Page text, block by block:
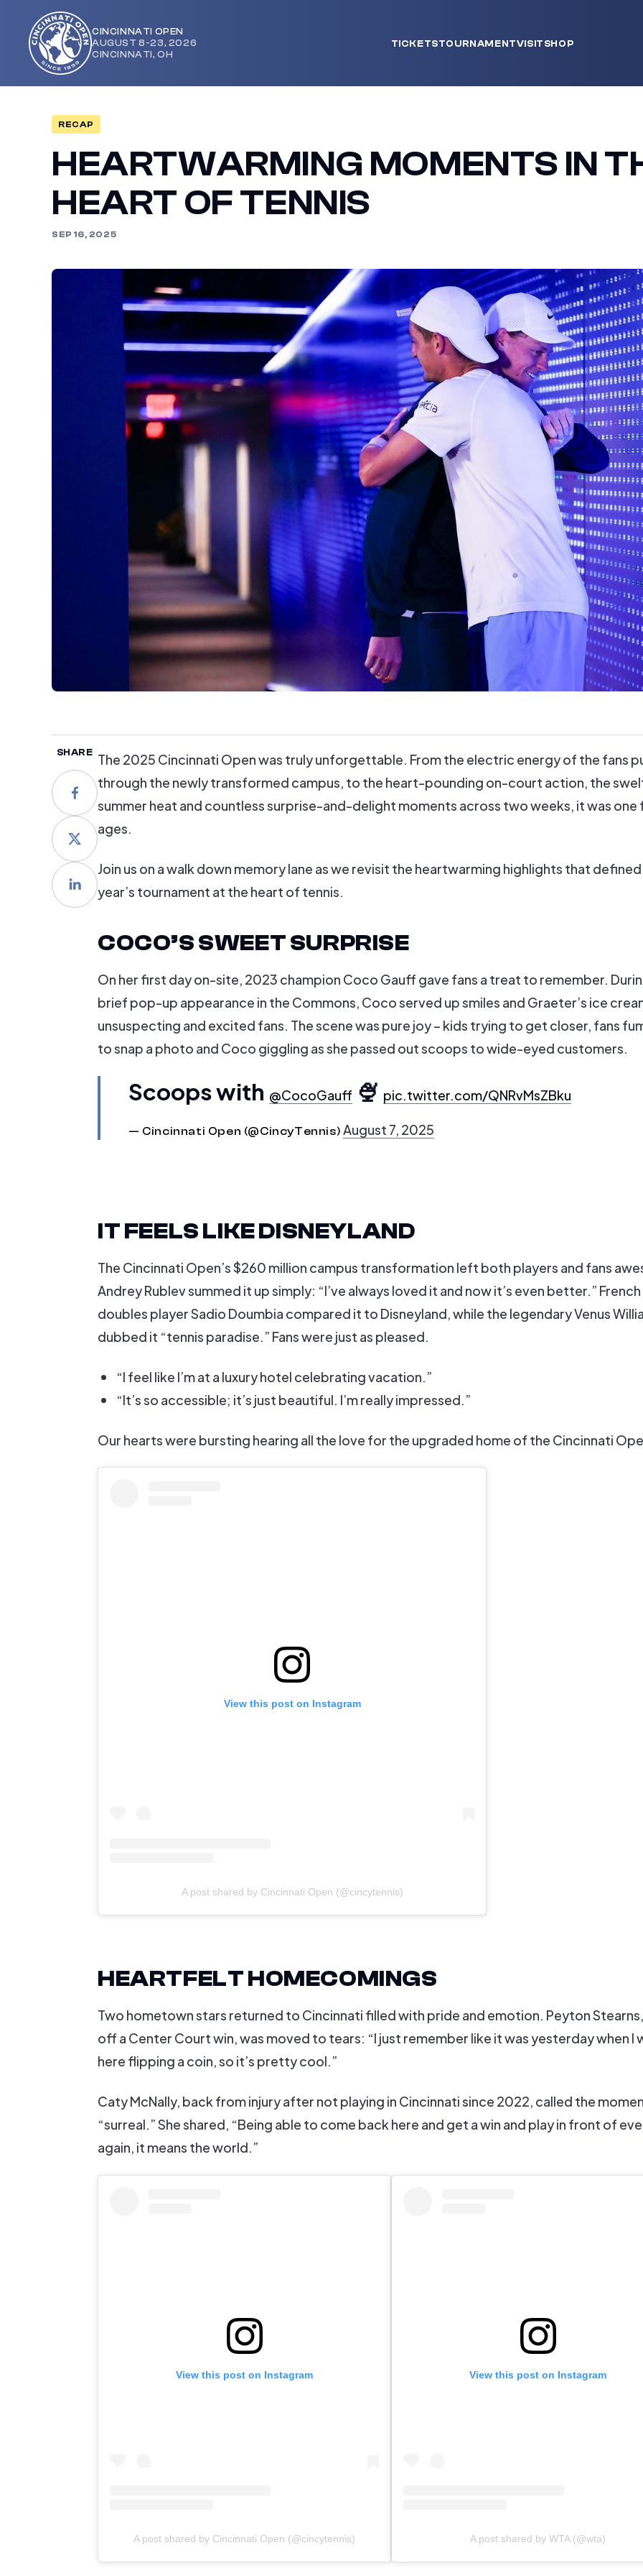
Cincinnati
Open
CINCINNATI OPEN
AUGUST 8-23, 2026
CINCINNATI, OH
TICKETSTOURNAMENTVISIT SHOP
RECAP
HEARTWARMING MOMENTS IN
HEART OF TENNIS
SEP 16, 2025
The 2025 Cincinnati Open was truly unforgettable. From the electric energy of the fans
through the newly transformed campus, to the heart-pounding on-court action, the
summer heat and countless surprise-and-delight moments across two weeks, it was one
ages.
Join us on a walk down memory lane as we revisit the heartwarming highlights that
year’s tournament at the heart of tennis.
COCO’S SWEET SURPRISE
On her first day on-site, 2023 champion Coco Gauff gave fans a treat to remember.
brief pop-up appearance in the Commons, Coco served up smiles and Graeter’s ice
unsuspecting and excited fans. The scene was pure joy – kids trying to get closer, fans
to snap a photo and Coco giggling as she passed out scoops to wide-eyed customers.
Scoops with @CocoGauff 🍨 pic.twitter.com/QNRvMsZBku
— Cincinnati Open (@CincyTennis) August 7, 2025
IT FEELS LIKE DISNEYLAND
The Cincinnati Open’s $260 million campus transformation left both players and fans
Andrey Rublev summed it up simply: “I’ve always loved it and now it’s even better.” French
doubles player Sadio Doumbia compared it to Disneyland, while the legendary Venus
dubbed it “tennis paradise.” Fans were just as pleased.
“I feel like I’m at a luxury hotel celebrating vacation.”
“It’s so accessible; it’s just beautiful. I’m really impressed.”
Our hearts were bursting hearing all the love for the upgraded home of the Cincinnati
View this post on Instagram
A post shared by Cincinnati Open (@cincytennis)
HEARTFELT HOMECOMINGS
Two hometown stars returned to Cincinnati filled with pride and emotion. Peyton
off a Center Court win, was moved to tears: “I just remember like it was yesterday when I
here flipping a coin, so it’s pretty cool.”
Caty McNally, back from injury after not playing in Cincinnati since 2022, called the
“surreal.” She shared, “Being able to come back here and get a win and play in front of
again, it means the world.”
View this post on Instagram
A post shared by Cincinnati Open (@cincytennis)
View this post on Instagram
A post shared by WTA (@wta)
SHARE